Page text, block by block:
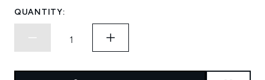
QUANTITY: